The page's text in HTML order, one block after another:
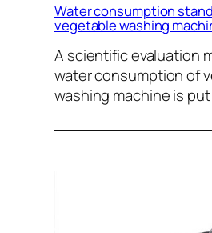
Water consumption
vegetable washing
A scientific evaluation
water consumption of
washing machine is